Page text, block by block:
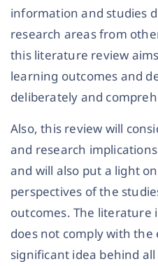
information and studies
research areas from
this literature review
learning outcomes and
deliberately and
Also, this review will
and research
and will also put a light
perspectives of the
outcomes. The
does not comply with the
significant idea behind